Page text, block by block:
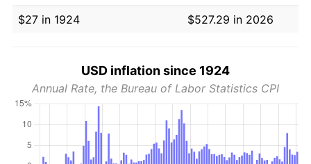
$27 in 1924
$527.29 in 2026
USD inflation since 1924
Annual Rate, the Bureau of Labor Statistics CPI